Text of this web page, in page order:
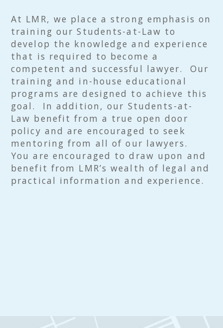
At LMR, we place a strong emphasis on
training our Students-at-Law to
develop the knowledge and experience
that is required to become a
competent and successful lawyer. Our
training and in-house educational
programs are designed to achieve this
goal. In addition, our Students-at-
Law benefit from a true open door
policy and are encouraged to seek
mentoring from all of our lawyers.
You are encouraged to draw upon and
benefit from LMR’s wealth of legal and
practical information and experience.